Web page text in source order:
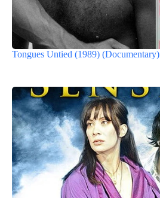
Tongues Untied (1989) (Documentary)